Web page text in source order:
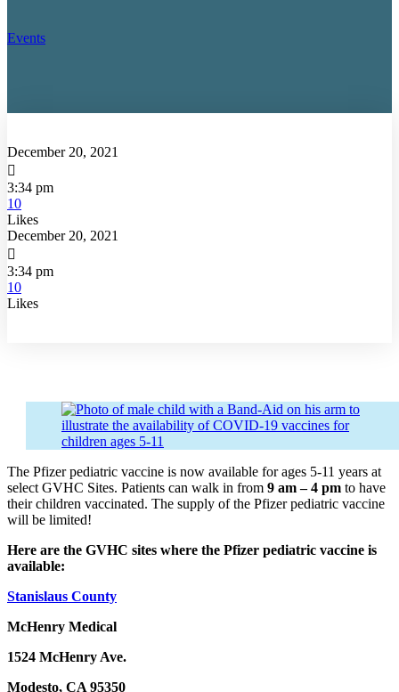
Events
December 20, 2021

3:34 pm
10
Likes
December 20, 2021

3:34 pm
10
Likes
The Pfizer pediatric vaccine is now available for ages 5-11 years at
select GVHC Sites. Patients can walk in from 9 am – 4 pm to have
their children vaccinated. The supply of the Pfizer pediatric vaccine
will be limited!
Here are the GVHC sites where the Pfizer pediatric vaccine is
available:
Stanislaus County
McHenry Medical
1524 McHenry Ave.
Modesto, CA 95350